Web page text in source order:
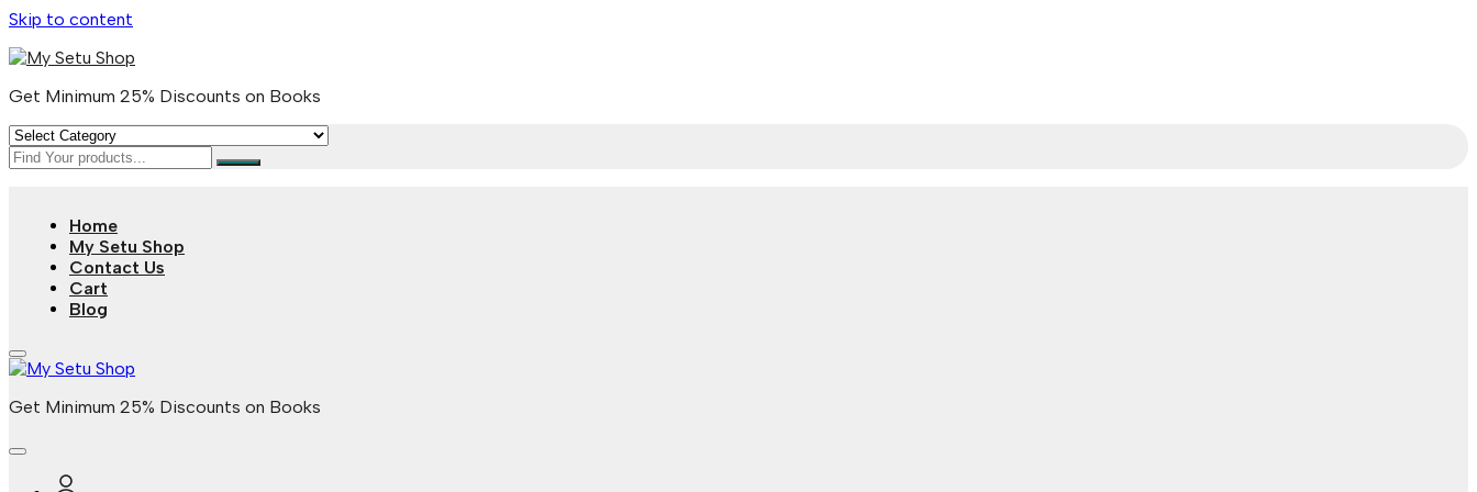
Skip to content
Get Minimum 25% Discounts on Books
Home
My Setu Shop
Contact Us
Cart
Blog
Get Minimum 25% Discounts on Books